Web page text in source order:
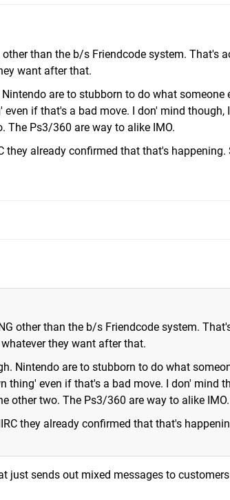
than the b/s Friendcode system. That's
want after that.
are to stubborn to do what someone
if that's a bad move. I don' mind though,
The Ps3/360 are way to alike IMO.
they already confirmed that that's happening.
other than the b/s Friendcode system.
they want after that.
Nintendo are to stubborn to do what
thing' even if that's a bad move. I don' mind
other two. The Ps3/360 are way to alike IMO.
they already confirmed that that's
just sends out mixed messages to